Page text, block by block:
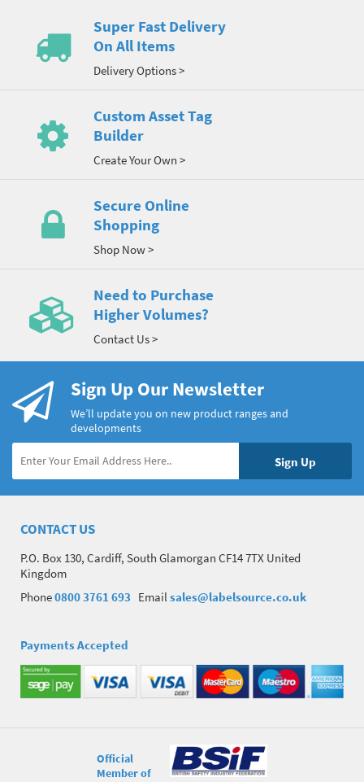
Super Fast Delivery
On All Items
Delivery Options >
Custom Asset Tag
Builder
Create Your Own >
Secure Online
Shopping
Shop Now >
Need to Purchase
Higher Volumes?
Contact Us >
Sign Up Our Newsletter
We’ll update you on new product ranges and
developments
CONTACT US
P.O. Box 130, Cardiff, South Glamorgan CF14 7TX United
Kingdom
Phone0800 3761 693 Email sales@labelsource.co.uk
Payments Accepted
Official
Member of